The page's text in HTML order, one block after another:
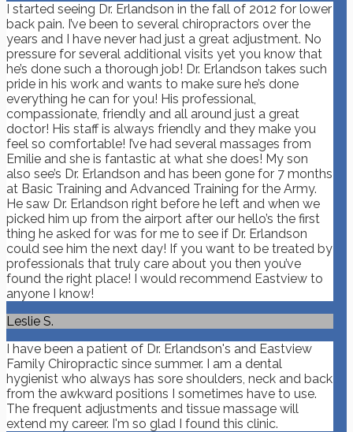
I started seeing Dr. Erlandson in the fall of 2012 for lower
back pain. I’ve been to several chiropractors over the
years and I have never had just a great adjustment. No
pressure for several additional visits yet you know that
he’s done such a thorough job! Dr. Erlandson takes such
pride in his work and wants to make sure he’s done
everything he can for you! His professional,
compassionate, friendly and all around just a great
doctor! His staff is always friendly and they make you
feel so comfortable! I’ve had several massages from
Emilie and she is fantastic at what she does! My son
also see’s Dr. Erlandson and has been gone for 7 months
at Basic Training and Advanced Training for the Army.
He saw Dr. Erlandson right before he left and when we
picked him up from the airport after our hello’s the first
thing he asked for was for me to see if Dr. Erlandson
could see him the next day! If you want to be treated by
professionals that truly care about you then you’ve
found the right place! I would recommend Eastview to
anyone I know!
Leslie S.
I have been a patient of Dr. Erlandson's and Eastview
Family Chiropractic since summer. I am a dental
hygienist who always has sore shoulders, neck and back
from the awkward positions I sometimes have to use.
The frequent adjustments and tissue massage will
extend my career. I'm so glad I found this clinic.